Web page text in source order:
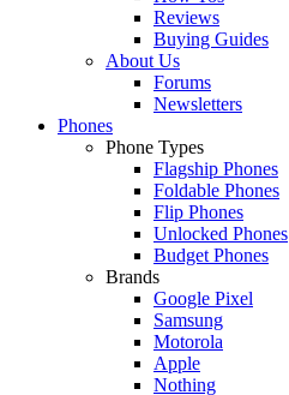
Reviews
Buying Guides
About Us
Forums
Newsletters
Phones
Phone Types
Flagship Phones
Foldable Phones
Flip Phones
Unlocked Phones
Budget Phones
Brands
Google Pixel
Samsung
Motorola
Apple
Nothing